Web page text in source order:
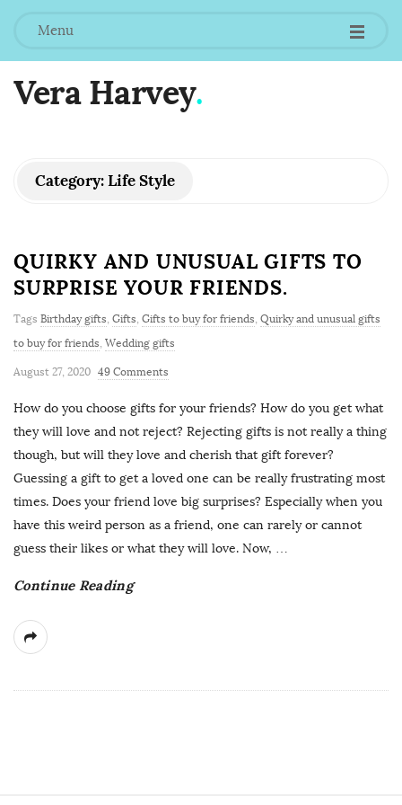
Menu
Vera Harvey.
Category:Life Style
QUIRKY AND UNUSUAL GIFTS TO
SURPRISE YOUR FRIENDS.
Tags Birthday gifts, Gifts, Gifts to buy for friends, Quirky and unusual gifts
to buy for friends, Wedding gifts
August 27, 2020 49 Comments
How do you choose gifts for your friends? How do you get what
they will love and not reject? Rejecting gifts is not really a thing
though, but will they love and cherish that gift forever?
Guessing a gift to get a loved one can be really frustrating most
times. Does your friend love big surprises? Especially when you
have this weird person as a friend, one can rarely or cannot
guess their likes or what they will love. Now, …
Continue Reading